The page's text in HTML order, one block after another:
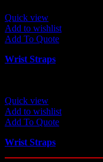
Quick view
Add to wishlist
Add To Quote
Wrist Straps
Quick view
Add to wishlist
Add To Quote
Wrist Straps